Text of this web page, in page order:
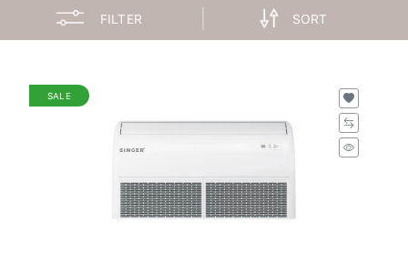
FILTER SORT
SALE